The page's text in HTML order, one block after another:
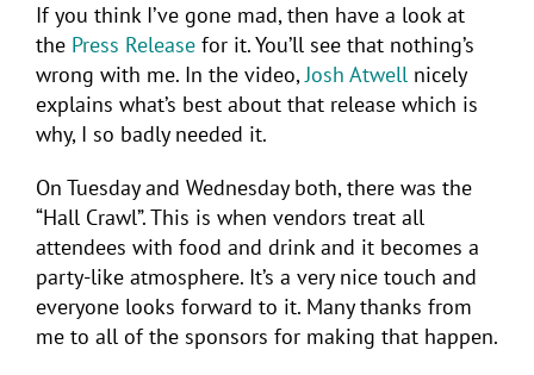
If you think I’ve gone mad, then have a look at
the Press Release for it. You’ll see that nothing’s
wrong with me. In the video,Josh Atwell nicely
explains what’s best about that release which is
why, I so badly needed it.
On Tuesday and Wednesday both, there was the
“Hall Crawl”. This is when vendors treat all
attendees with food and drink and it becomes a
party-like atmosphere. It’s a very nice touch and
everyone looks forward to it. Many thanks from
me to all of the sponsors for making that happen.